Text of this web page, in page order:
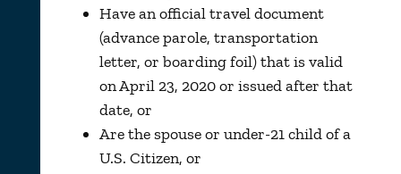
Have an official travel document
(advance parole, transportation
letter, or boarding foil) that is valid
on April 23, 2020 or issued after that
date, or
Are the spouse or under-21 child of a
U.S. Citizen, or